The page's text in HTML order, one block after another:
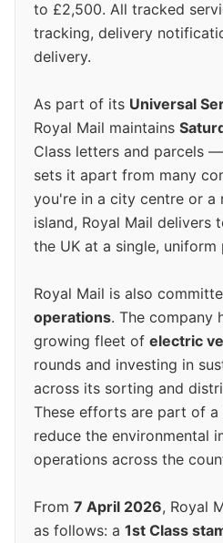
to £2,500. All tracked
tracking, delivery
delivery.
As part of its Universal
Royal Mail maintains
Class letters and parcels
sets it apart from many
you're in a city centre or a
island, Royal Mail delivers
the UK at a single, uniform
Royal Mail is also
operations. The company
growing fleet of electric
rounds and investing in
across its sorting and
These efforts are part of
reduce the environmental
operations across the
From 7 April 2026, Royal
as follows: a 1st Class